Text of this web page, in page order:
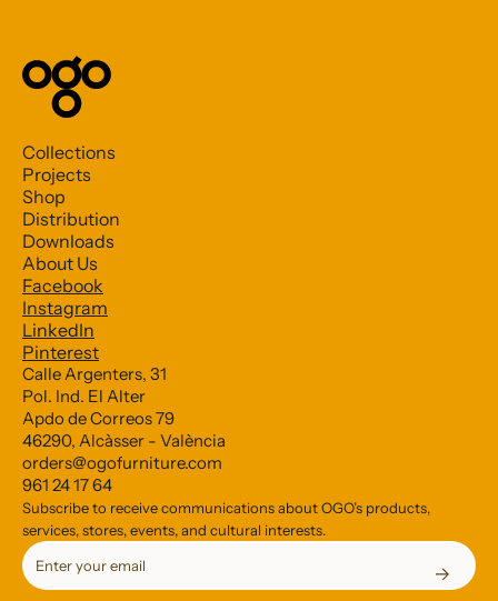
Collections
Projects
Shop
Distribution
Downloads
About Us
Facebook
Instagram
LinkedIn
Pinterest
Calle Argenters, 31
Pol. Ind. El Alter
Apdo de Correos 79
46290, Alcàsser - València
orders@ogofurniture.com
961 24 17 64
Subscribe to receive communications about OGO’s products,
services, stores, events, and cultural interests.
Subscribe to our Newsletter
Email Address *